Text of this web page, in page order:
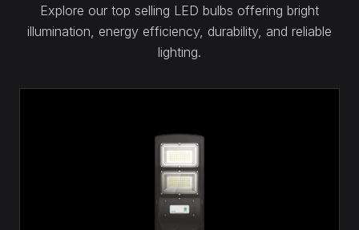
Explore our top selling LED bulbs offering bright
illumination, energy efficiency, durability, and reliable
lighting.